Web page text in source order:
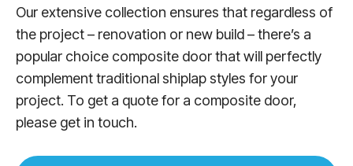
Our extensive collection ensures that regardless of
the project – renovation or new build – there’s a
popular choice composite door that will perfectly
complement traditional shiplap styles for your
project. To get a quote for a composite door,
please get in touch.